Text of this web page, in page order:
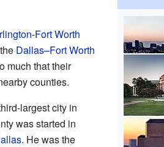
-Fort Worth
Dallas–Fort Worth
much that their
counties.
largest city in
was started in
. He was the